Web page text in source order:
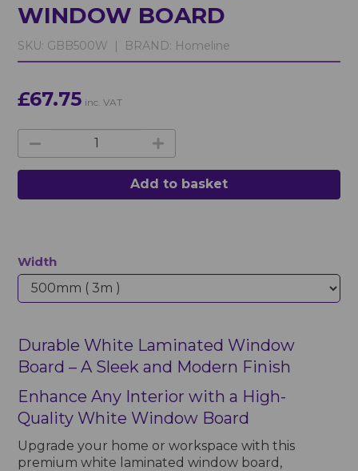
WINDOW BOARD
SKU: GBB500W | BRAND: Homeline
£67.75 inc. VAT
Add to basket
Width
Durable White Laminated Window
Board – A Sleek and Modern Finish
Enhance Any Interior with a High-
Quality White Window Board
Upgrade your home or workspace with this
premium white laminated window board,